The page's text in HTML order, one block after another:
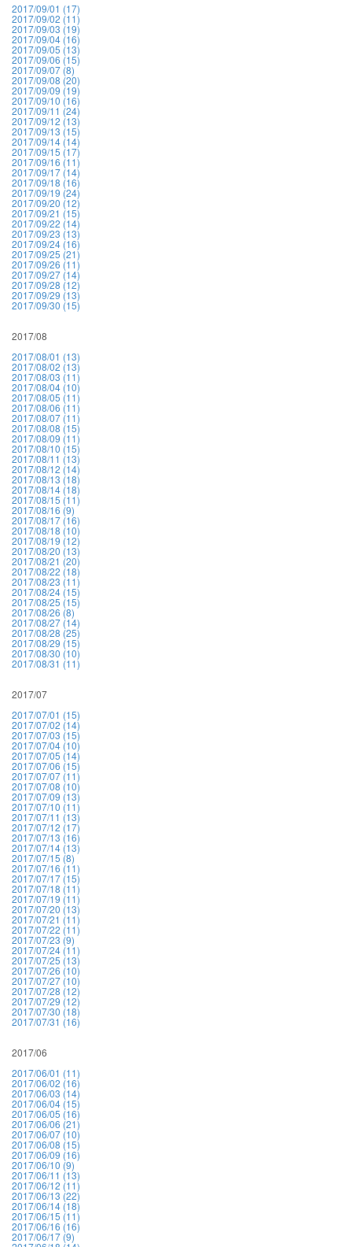
2017/09/01 (17)
2017/09/02 (11)
2017/09/03 (19)
2017/09/04 (16)
2017/09/05 (13)
2017/09/06 (15)
2017/09/07 (8)
2017/09/08 (20)
2017/09/09 (19)
2017/09/10 (16)
2017/09/11 (24)
2017/09/12 (13)
2017/09/13 (15)
2017/09/14 (14)
2017/09/15 (17)
2017/09/16 (11)
2017/09/17 (14)
2017/09/18 (16)
2017/09/19 (24)
2017/09/20 (12)
2017/09/21 (15)
2017/09/22 (14)
2017/09/23 (13)
2017/09/24 (16)
2017/09/25 (21)
2017/09/26 (11)
2017/09/27 (14)
2017/09/28 (12)
2017/09/29 (13)
2017/09/30 (15)
2017/08
2017/08/01 (13)
2017/08/02 (13)
2017/08/03 (11)
2017/08/04 (10)
2017/08/05 (11)
2017/08/06 (11)
2017/08/07 (11)
2017/08/08 (15)
2017/08/09 (11)
2017/08/10 (15)
2017/08/11 (13)
2017/08/12 (14)
2017/08/13 (18)
2017/08/14 (18)
2017/08/15 (11)
2017/08/16 (9)
2017/08/17 (16)
2017/08/18 (10)
2017/08/19 (12)
2017/08/20 (13)
2017/08/21 (20)
2017/08/22 (18)
2017/08/23 (11)
2017/08/24 (15)
2017/08/25 (15)
2017/08/26 (8)
2017/08/27 (14)
2017/08/28 (25)
2017/08/29 (15)
2017/08/30 (10)
2017/08/31 (11)
2017/07
2017/07/01 (15)
2017/07/02 (14)
2017/07/03 (15)
2017/07/04 (10)
2017/07/05 (14)
2017/07/06 (15)
2017/07/07 (11)
2017/07/08 (10)
2017/07/09 (13)
2017/07/10 (11)
2017/07/11 (13)
2017/07/12 (17)
2017/07/13 (16)
2017/07/14 (13)
2017/07/15 (8)
2017/07/16 (11)
2017/07/17 (15)
2017/07/18 (11)
2017/07/19 (11)
2017/07/20 (13)
2017/07/21 (11)
2017/07/22 (11)
2017/07/23 (9)
2017/07/24 (11)
2017/07/25 (13)
2017/07/26 (10)
2017/07/27 (10)
2017/07/28 (12)
2017/07/29 (12)
2017/07/30 (18)
2017/07/31 (16)
2017/06
2017/06/01 (11)
2017/06/02 (16)
2017/06/03 (14)
2017/06/04 (15)
2017/06/05 (16)
2017/06/06 (21)
2017/06/07 (10)
2017/06/08 (15)
2017/06/09 (16)
2017/06/10 (9)
2017/06/11 (13)
2017/06/12 (11)
2017/06/13 (22)
2017/06/14 (18)
2017/06/15 (11)
2017/06/16 (16)
2017/06/17 (9)